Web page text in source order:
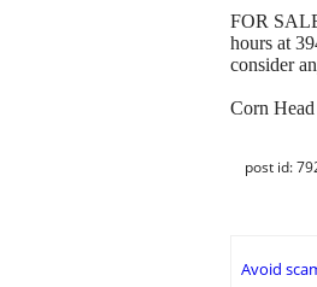
FOR
hours at
consider
Corn
post id:
Avoid